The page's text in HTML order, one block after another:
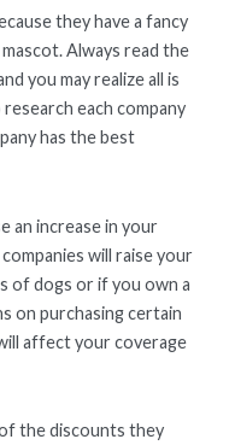
they have a fancy
Always read the
you may realize all is
each company
has the best
an increase in your
will raise your
of dogs or if you own a
on purchasing certain
affect your coverage
the discounts they